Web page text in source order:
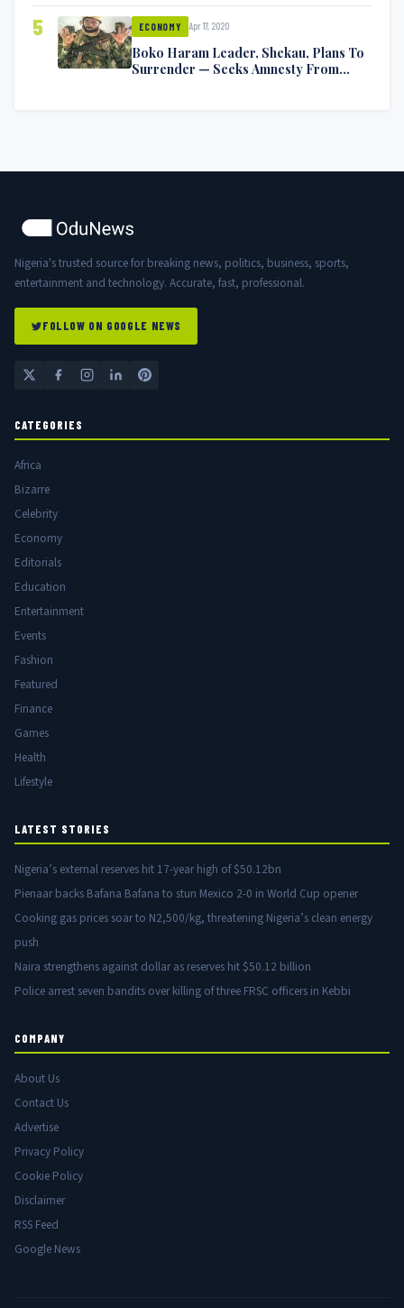
5 ECONOMY Apr 17, 2020
Boko Haram Leader, Shekau, Plans To
Surrender — Seeks Amnesty From
Nigeria's trusted source for breaking news, politics, business, sports,
entertainment and technology. Accurate, fast, professional.
FOLLOW ON GOOGLE NEWS
CATEGORIES
Africa
Bizarre
Celebrity
Economy
Editorials
Education
Entertainment
Events
Fashion
Featured
Finance
Games
Health
Lifestyle
LATEST STORIES
Nigeria’s external reserves hit 17-year high of $50.12bn
Pienaar backs Bafana Bafana to stun Mexico 2-0 in World Cup opener
Cooking gas prices soar to N2,500/kg, threatening Nigeria’s clean energy
push
Naira strengthens against dollar as reserves hit $50.12 billion
Police arrest seven bandits over killing of three FRSC officers in Kebbi
COMPANY
About Us
Contact Us
Advertise
Privacy Policy
Cookie Policy
Disclaimer
RSS Feed
Google News